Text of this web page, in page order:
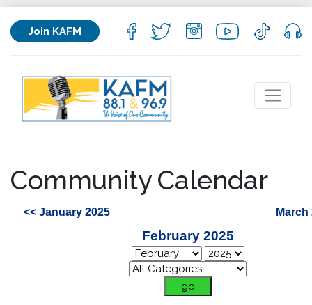
Join KAFM
Community Calendar
<< January 2025 March
February 2025